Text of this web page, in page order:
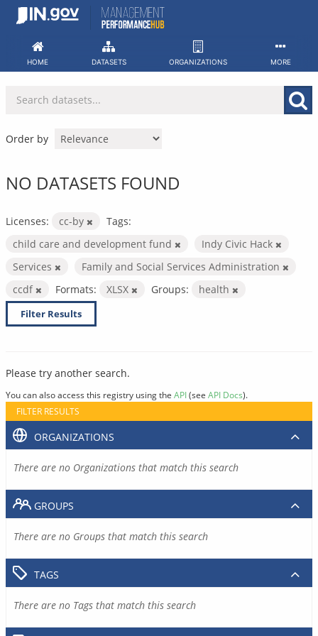
Skip
HOME DATASETS ORGANIZATIONS MORE
Order by
NO DATASETS FOUND
Licenses: cc-by
Tags:
child care and development fund
Indy Civic Hack
Services
Family and Social Services Administration
ccdf
Formats: XLSX Groups: health
Filter Results
Please try another search.
You can also access this registry using the API(see API Docs).
FILTER RESULTS
ORGANIZATIONS
There are no Organizations that match this search
GROUPS
There are no Groups that match this search
TAGS
There are no Tags that match this search